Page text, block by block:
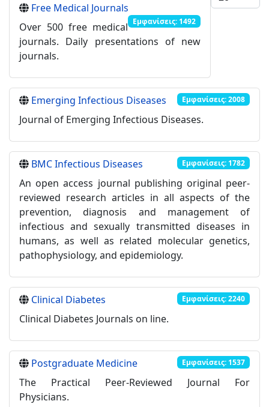
Free Medical Journals
Εμφανίσεις: 1492
Over 500 free medical
journals. Daily presentations of new
journals.
Emerging Infectious Diseases Εμφανίσεις: 2008
Journal of Emerging Infectious Diseases.
BMC Infectious Diseases Εμφανίσεις: 1782
An open access journal publishing original peer-
reviewed research articles in all aspects of the
prevention, diagnosis and management of
infectious and sexually transmitted diseases in
humans, as well as related molecular genetics,
pathophysiology, and epidemiology.
Clinical Diabetes Εμφανίσεις: 2240
Clinical Diabetes Journals on line.
Postgraduate Medicine Εμφανίσεις: 1537
The Practical Peer-Reviewed Journal For
Physicians.